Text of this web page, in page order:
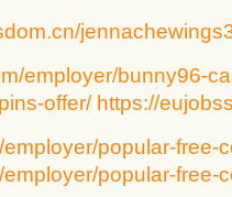
employer/bunny96-
offer/ https://
popular-free-
popular-free-